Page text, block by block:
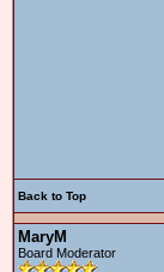
Back to Top
MaryM
Board Moderator